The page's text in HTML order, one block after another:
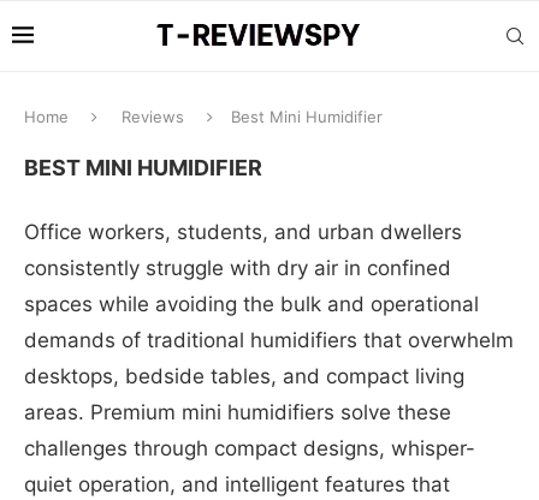
Home Reviews Best Mini Humidifier
BEST MINI HUMIDIFIER
Office workers, students, and urban dwellers
consistently struggle with dry air in confined
spaces while avoiding the bulk and operational
demands of traditional humidifiers that overwhelm
desktops, bedside tables, and compact living
areas. Premium mini humidifiers solve these
challenges through compact designs, whisper-
quiet operation, and intelligent features that